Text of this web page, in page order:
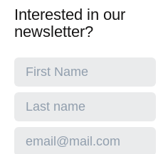
Interested in our
newsletter?